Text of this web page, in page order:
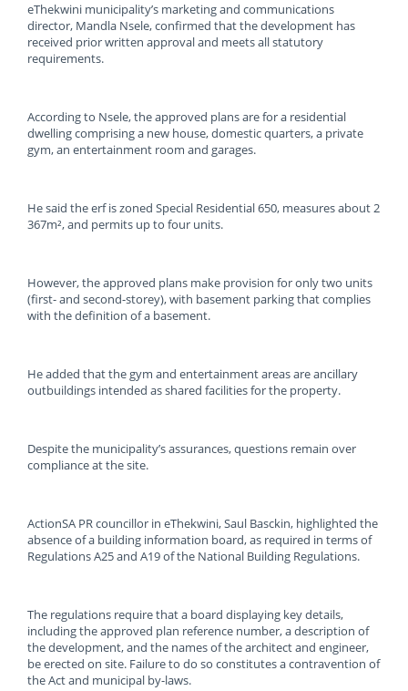
eThekwini municipality’s marketing and communications
director, Mandla Nsele, confirmed that the development has
received prior written approval and meets all statutory
requirements.
According to Nsele, the approved plans are for a residential
dwelling comprising a new house, domestic quarters, a private
gym, an entertainment room and garages.
He said the erf is zoned Special Residential 650, measures about 2
367m², and permits up to four units.
However, the approved plans make provision for only two units
(first- and second-storey), with basement parking that complies
with the definition of a basement.
He added that the gym and entertainment areas are ancillary
outbuildings intended as shared facilities for the property.
Despite the municipality’s assurances, questions remain over
compliance at the site.
ActionSA PR councillor in eThekwini, Saul Basckin, highlighted the
absence of a building information board, as required in terms of
Regulations A25 and A19 of the National Building Regulations.
The regulations require that a board displaying key details,
including the approved plan reference number, a description of
the development, and the names of the architect and engineer,
be erected on site. Failure to do so constitutes a contravention of
the Act and municipal by-laws.